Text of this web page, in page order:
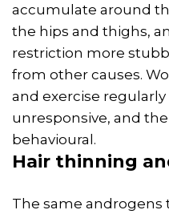
accumulate around
the hips and thighs,
restriction more
from other causes.
and exercise
unresponsive, and
behavioural.
Hair thinning
The same